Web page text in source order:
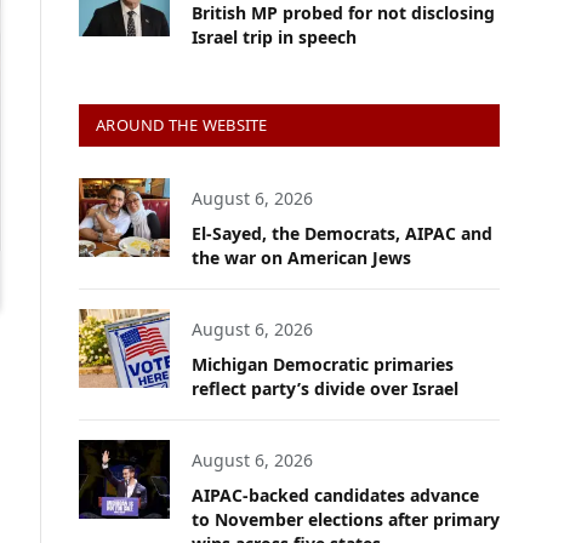
British MP probed for not disclosing
Israel trip in speech
AROUND THE WEBSITE
August 6, 2026
El-Sayed, the Democrats, AIPAC and
the war on American Jews
August 6, 2026
Michigan Democratic primaries
reflect party’s divide over Israel
August 6, 2026
AIPAC-backed candidates advance
to November elections after primary